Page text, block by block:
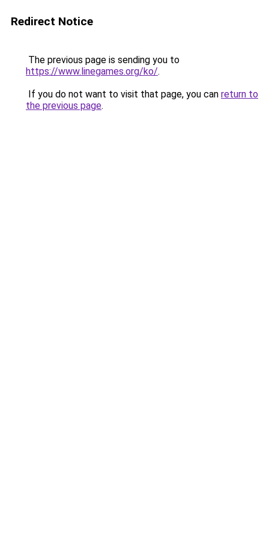
Redirect Notice
The previous page is sending you to
https://www.linegames.org/ko/.
If you do not want to visit that page, you can return to
the previous page.